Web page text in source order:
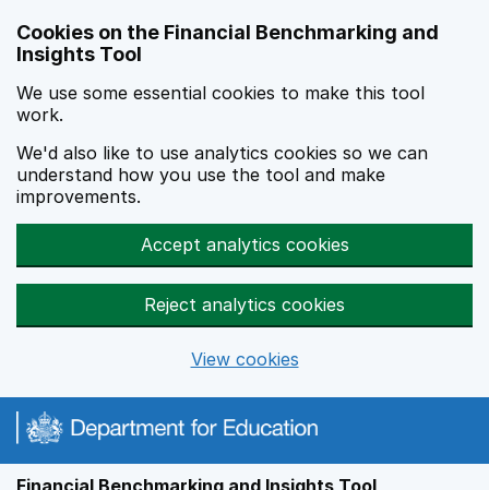
Cookies on the Financial Benchmarking and
Insights Tool
We use some essential cookies to make this tool
work.
We'd also like to use analytics cookies so we can
understand how you use the tool and make
improvements.
Accept analytics cookies
Reject analytics cookies
View cookies
Financial Benchmarking and Insights Tool